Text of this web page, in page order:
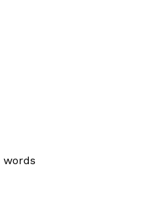
words